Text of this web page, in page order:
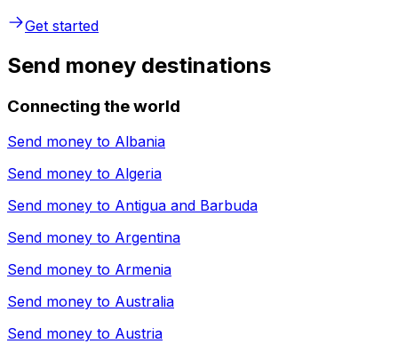
Get started
Send money destinations
Connecting the world
Send money to Albania
Send money to Algeria
Send money to Antigua and Barbuda
Send money to Argentina
Send money to Armenia
Send money to Australia
Send money to Austria